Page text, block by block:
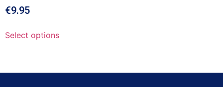
€9.95
Select options